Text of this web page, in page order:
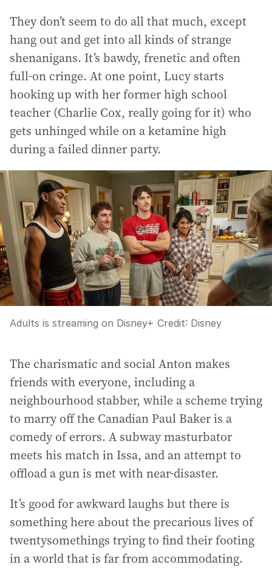
They don’t seem to do all that much, except
hang out and get into all kinds of strange
shenanigans. It’s bawdy, frenetic and often
full-on cringe. At one point, Lucy starts
hooking up with her former high school
teacher (Charlie Cox, really going for it) who
gets unhinged while on a ketamine high
during a failed dinner party.
Adults is streaming on Disney+ Credit: Disney
The charismatic and social Anton makes
friends with everyone, including a
neighbourhood stabber, while a scheme trying
to marry off the Canadian Paul Baker is a
comedy of errors. A subway masturbator
meets his match in Issa, and an attempt to
offload a gun is met with near-disaster.
It’s good for awkward laughs but there is
something here about the precarious lives of
twentysomethings trying to find their footing
in a world that is far from accommodating.